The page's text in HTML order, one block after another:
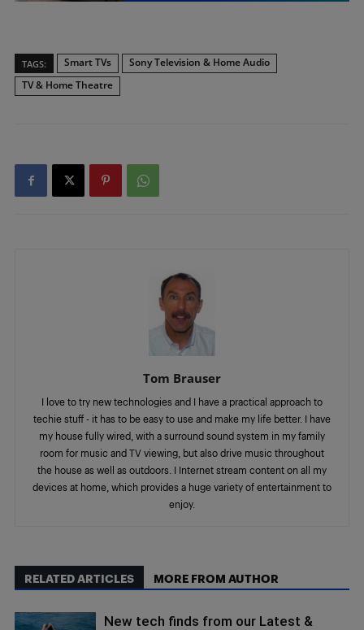
TAGS: Smart TVs
Sony Television & Home Audio
TV & Home Theatre
Tom Brauser
I love to try new technologies and I have a practical approach to
techie stuff - it has to be easy to use and make my life better. I have
my house fully wired, with a surround sound system in my family
room for music and TV viewing, but also drive music throughout
the house as well as outdoors. I Internet stream content on all my
devices at home, which provides a huge variety of entertainment to
enjoy.
RELATED ARTICLES MORE FROM AUTHOR
New tech finds from our Latest &